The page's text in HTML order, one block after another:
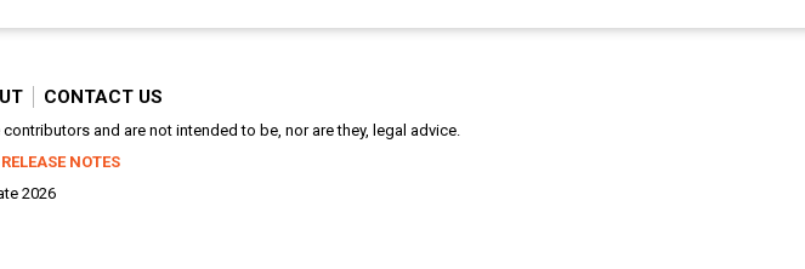
CONTACT US
and are not intended to be, nor are they, legal advice.
RELEASE NOTES
2026